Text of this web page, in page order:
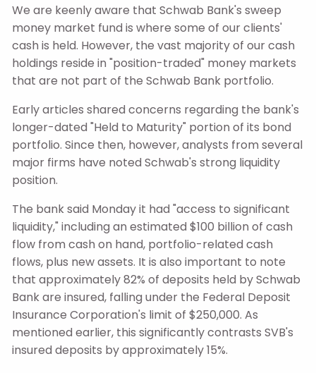
We are keenly aware that Schwab Bank's sweep
money market fund is where some of our clients'
cash is held. However, the vast majority of our cash
holdings reside in "position-traded" money markets
that are not part of the Schwab Bank portfolio.
Early articles shared concerns regarding the bank's
longer-dated "Held to Maturity" portion of its bond
portfolio. Since then, however, analysts from several
major firms have noted Schwab's strong liquidity
position.
The bank said Monday it had "access to significant
liquidity," including an estimated $100 billion of cash
flow from cash on hand, portfolio-related cash
flows, plus new assets. It is also important to note
that approximately 82% of deposits held by Schwab
Bank are insured, falling under the Federal Deposit
Insurance Corporation's limit of $250,000. As
mentioned earlier, this significantly contrasts SVB's
insured deposits by approximately 15%.